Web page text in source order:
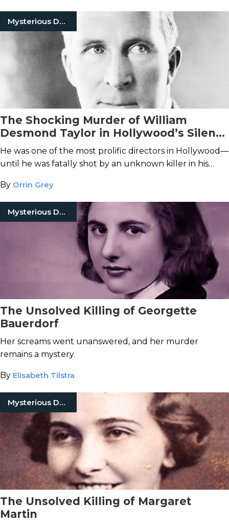
Mysterious Death
The Shocking Murder of William
Desmond Taylor in Hollywood’s Silent
Era
He was one of the most prolific directors in Hollywood—
until he was fatally shot by an unknown killer in his
By Orrin Grey
Mysterious Death
The Unsolved Killing of Georgette
Bauerdorf
Her screams went unanswered, and her murder
remains a mystery.
By Elisabeth Tilstra
Mysterious Death
The Unsolved Killing of Margaret
Martin